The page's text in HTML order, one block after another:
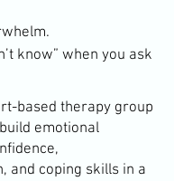
know” when you ask
based therapy group
emotional
and coping skills in a